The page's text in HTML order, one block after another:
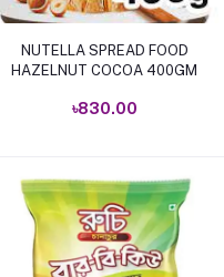
Add to cart
NUTELLA SPREAD FOOD
HAZELNUT COCOA 400GM
৳830.00